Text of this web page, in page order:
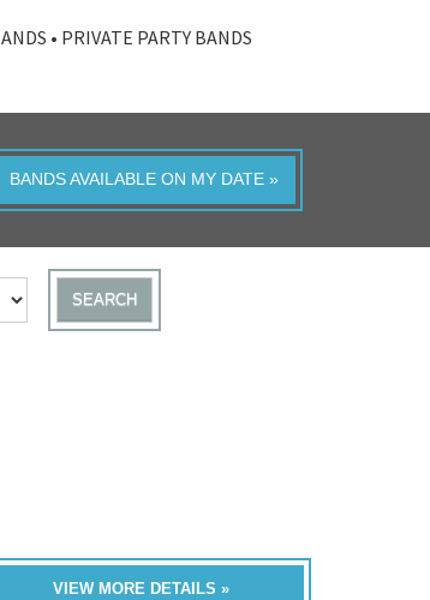
• PRIVATE PARTY BANDS
BANDS AVAILABLE ON MY DATE »
SEARCH
VIEW MORE DETAILS »